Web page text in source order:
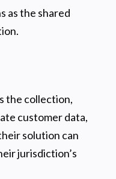
as the shared
the collection,
customer data,
solution can
jurisdiction’s